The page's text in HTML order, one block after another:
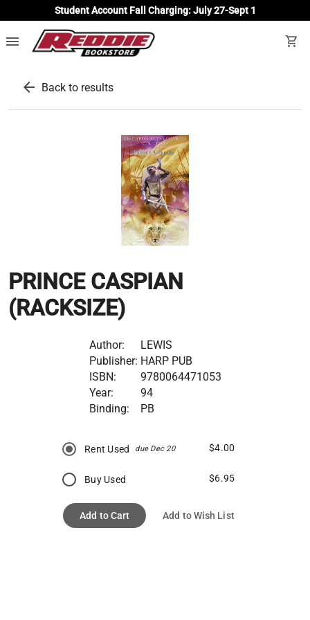
Student Account Fall Charging: July 27-Sept 1
menu shopping_cart
arrow_back Back to results
PRINCE CASPIAN
(RACKSIZE)
Author:
LEWIS
Publisher: HARP PUB
ISBN:
9780064471053
Year:
94
Binding:
PB
Rent Used due Dec 20 $4.00
Buy Used $6.95
Add to Cart Add to Wish List